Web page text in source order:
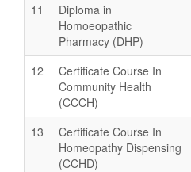
11
Diploma in
Homoeopathic
Pharmacy (DHP)
12
Certificate Course In
Community Health
(CCCH)
13
Certificate Course In
Homeopathy Dispensing
(CCHD)